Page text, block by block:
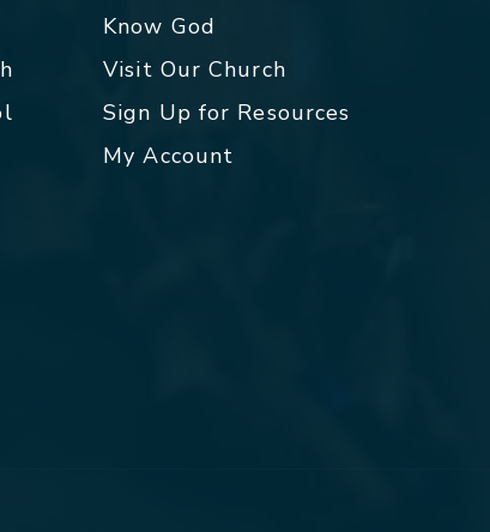
Know God
Visit Our Church
Sign Up for Resources
My Account